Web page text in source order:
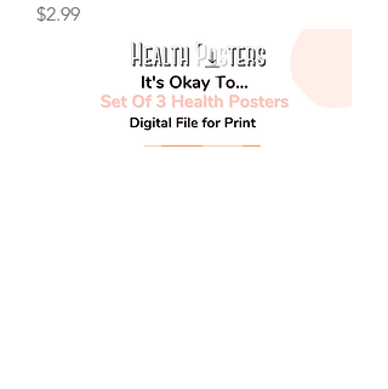
Price
$2.99